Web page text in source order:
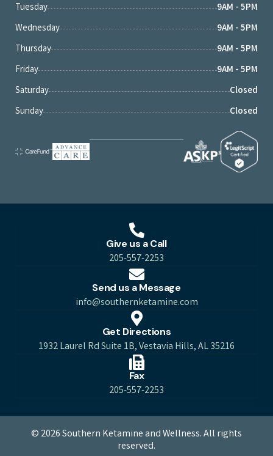
Tuesday
9AM - 5PM
Wednesday
9AM - 5PM
Thursday
9AM - 5PM
Friday
9AM - 5PM
Saturday
Closed
Sunday
Closed
Give us a Call
205-557-2253
Send us a Message
info@southernketamine.com
Get Directions
1932 Laurel Rd Suite 1B, Vestavia Hills, AL 35216
Fax
205-557-2253
© 2026 Southern Ketamine and Wellness. All rights
reserved.